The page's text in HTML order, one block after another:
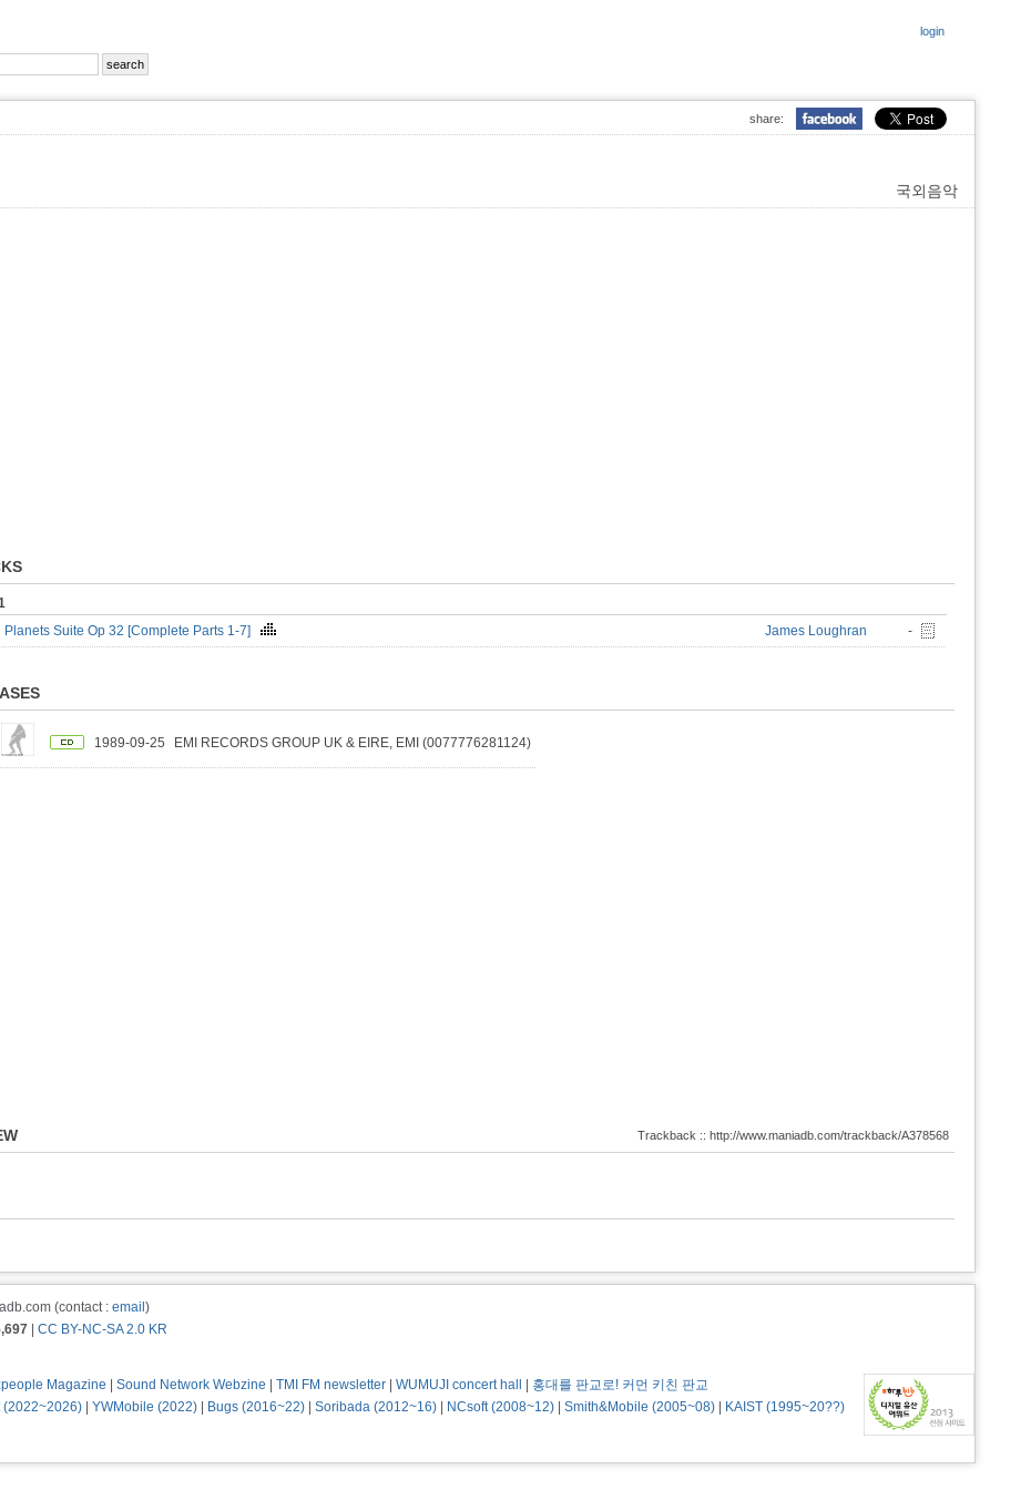
login
share:
국외음악
Planets Suite Op 32 [Complete Parts 1-7] James Loughran -
1989-09-25 EMI RECORDS GROUP UK & EIRE, EMI (0077776281124)
Trackback :: http://www.maniadb.com/trackback/A378568
(contact : email )
CC BY-NC-SA 2.0 KR
Magazine Sound Network Webzine TMI FM newsletter WUMUJI concert hall
홍대를 판교로! 커먼 키친 판교
(2022~2026) YWMobile (2022) Bugs (2016~22) Soribada (2012~16) NCsoft (2008~12) Smith&Mobile (2005~08)
KAIST (1995~20??)